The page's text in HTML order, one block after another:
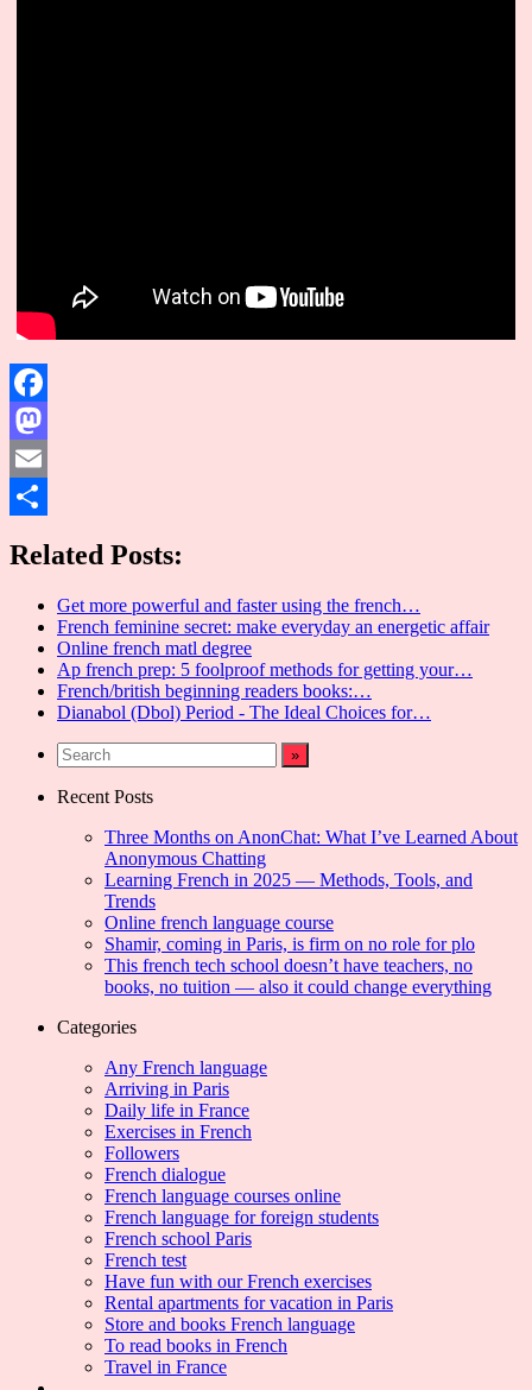
Facebook
Mastodon
Email
Related Posts:
Get more powerful and faster using the french…
French feminine secret: make everyday an energetic affair
Online french matl degree
Ap french prep: 5 foolproof methods for getting your…
French/british beginning readers books:…
Dianabol (Dbol) Period - The Ideal Choices for…
Recent Posts
Three Months on AnonChat: What I’ve Learned About
Anonymous Chatting
Learning French in 2025 — Methods, Tools, and
Trends
Online french language course
Shamir, coming in Paris, is firm on no role for plo
This french tech school doesn’t have teachers, no
books, no tuition — also it could change everything
Categories
Any French language
Arriving in Paris
Daily life in France
Exercises in French
Followers
French dialogue
French language courses online
French language for foreign students
French school Paris
French test
Have fun with our French exercises
Rental apartments for vacation in Paris
Store and books French language
To read books in French
Travel in France